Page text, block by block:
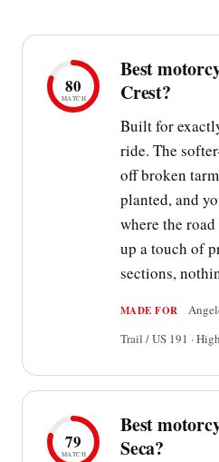
80
MATCH
Best
Crest?
Built for
ride. The
off broken
planted, and
where the
up a touch of
sections,
MADE FOR
Trail / US 191 ·
79
MATCH
Best
Seca?